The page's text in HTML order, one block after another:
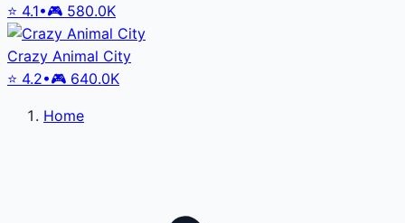
⭐ 4.1•🎮 580.0K
Crazy Animal City
⭐ 4.2•🎮 640.0K
Home